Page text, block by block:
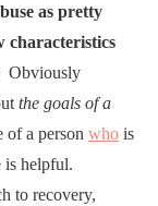
as pretty
characteristics
Obviously
the goals of a
a person who is
helpful.
to recovery,